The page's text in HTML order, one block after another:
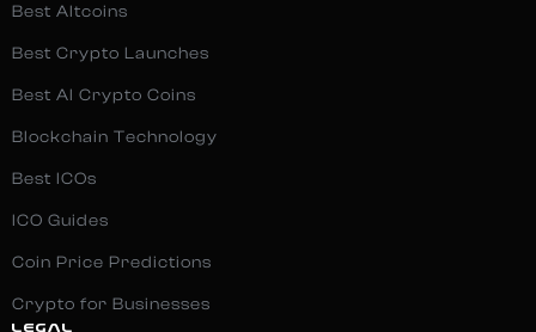
Best Altcoins
Best Crypto Launches
Best AI Crypto Coins
Blockchain Technology
Best ICOs
ICO Guides
Coin Price Predictions
Crypto for Businesses
LEGAL